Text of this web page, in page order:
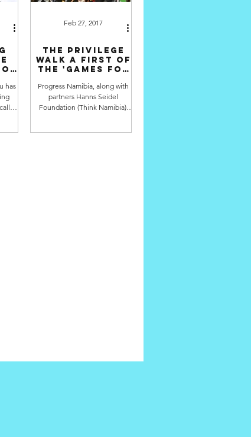
has
The Privilege
Walk A first of
the 'Games for
Progress Namibia, along with
partners Hanns Seidel
Foundation (Think Namibia),
Feb 27, 2017